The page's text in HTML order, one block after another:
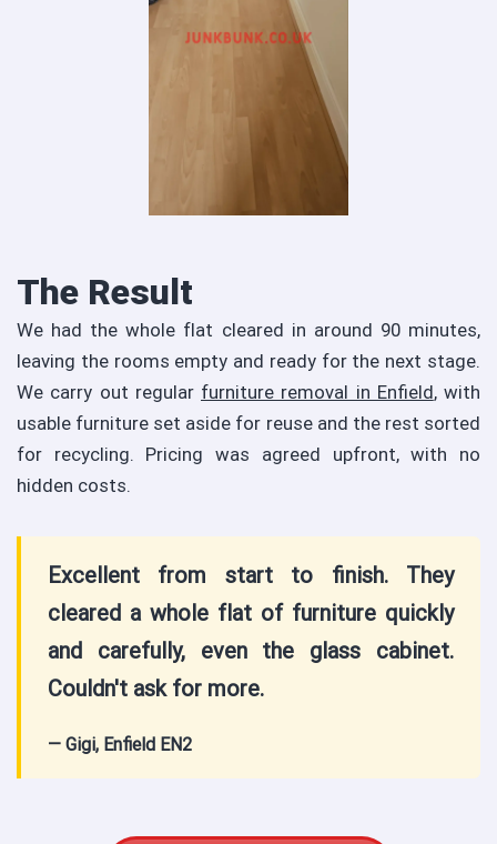
The Result
We had the whole flat cleared in around 90 minutes,
leaving the rooms empty and ready for the next stage.
We carry out regular furniture removal in Enfield, with
usable furniture set aside for reuse and the rest sorted
for recycling. Pricing was agreed upfront, with no
hidden costs.
Excellent from start to finish. They
cleared a whole flat of furniture quickly
and carefully, even the glass cabinet.
Couldn't ask for more.
— Gigi, Enfield EN2